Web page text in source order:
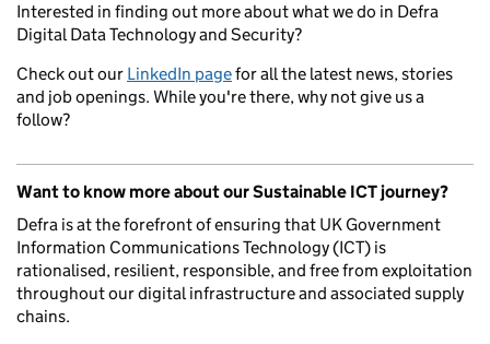
Interested in finding out more about what we do in Defra
Digital Data Technology and Security?
Check out our LinkedIn pagefor all the latest news, stories
and job openings. While you're there, why not give us a
follow?
Want to know more about our Sustainable ICT journey?
Defra is at the forefront of ensuring that UK Government
Information Communications Technology (ICT) is
rationalised, resilient, responsible, and free from exploitation
throughout our digital infrastructure and associated supply
chains.